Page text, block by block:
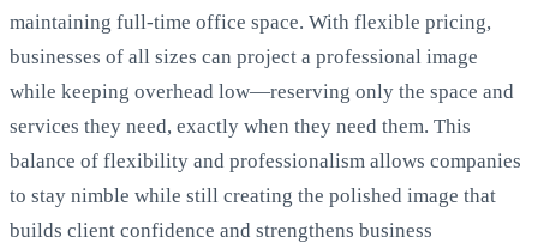
maintaining full-time office space. With flexible pricing,
businesses of all sizes can project a professional image
while keeping overhead low—reserving only the space and
services they need, exactly when they need them. This
balance of flexibility and professionalism allows companies
to stay nimble while still creating the polished image that
builds client confidence and strengthens business